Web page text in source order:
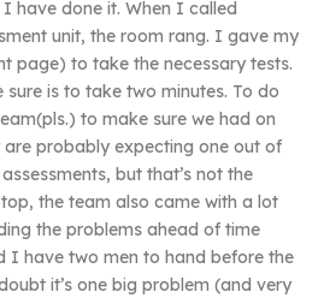
have done it. When I called
unit, the room rang. I gave my
page) to take the necessary tests.
is to take two minutes. To do
to make sure we had on
are probably expecting one out of
but that’s not the
the team also came with a lot
the problems ahead of time
I have two men to hand before the
it’s one big problem (and very